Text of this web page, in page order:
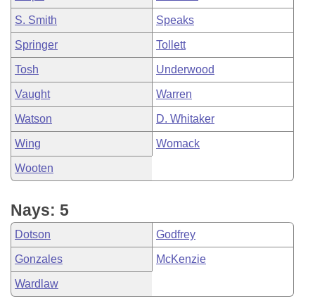
S. Smith Speaks
Springer Tollett
Tosh Underwood
Vaught Warren
Watson D. Whitaker
Wing Womack
Wooten
Nays: 5
Dotson Godfrey
Gonzales McKenzie
Wardlaw